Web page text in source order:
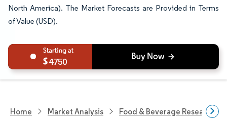
North America). The Market Forecasts are Provided in Terms
of Value (USD).
4750
Home Market Analysis Food & Beverage Research